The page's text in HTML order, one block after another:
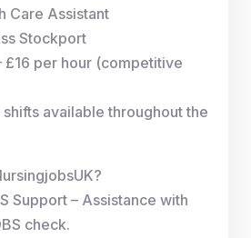
Care Assistant
Stockport
£16 per hour (competitive
available throughout the
Support – Assistance with
check.